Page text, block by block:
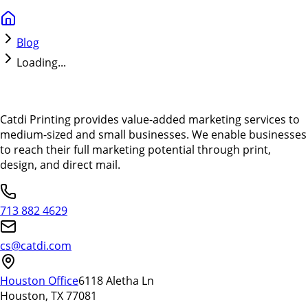
Blog
Loading...
Catdi Printing provides value-added marketing services to
medium-sized and small businesses. We enable businesses
to reach their full marketing potential through print,
design, and direct mail.
713 882 4629
cs@catdi.com
Houston Office6118 Aletha Ln
Houston, TX 77081